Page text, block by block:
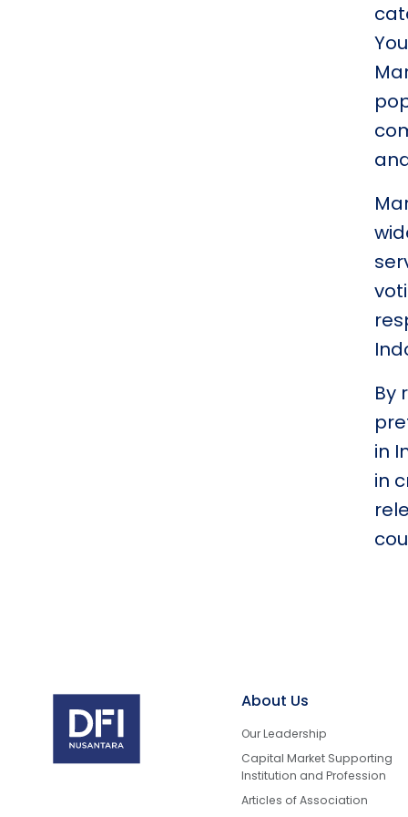
By
in
in
About Us
Our Leadership
Capital Market Supporting
Institution and Profession
Articles of Association